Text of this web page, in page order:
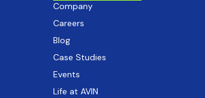
Company
Careers
Blog
Case Studies
Events
Life at AVIN